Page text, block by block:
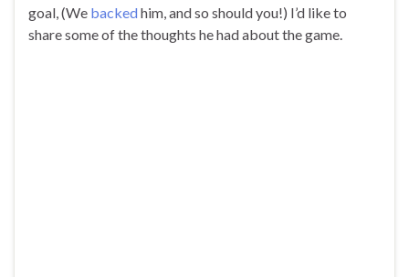
goal, (We backedhim, and so should you!) I’d like to
share some of the thoughts he had about the game.